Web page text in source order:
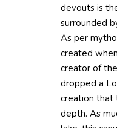
devouts is
surrounded
As per
created
creator of
dropped a
creation that
depth. As